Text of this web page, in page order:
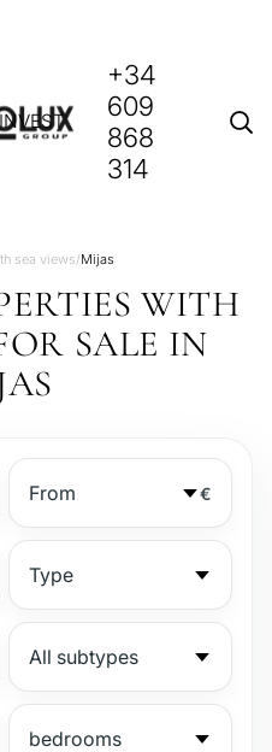
INVEST
+34
609
868
314
sea views/Mijas
WITH
SALE IN
€